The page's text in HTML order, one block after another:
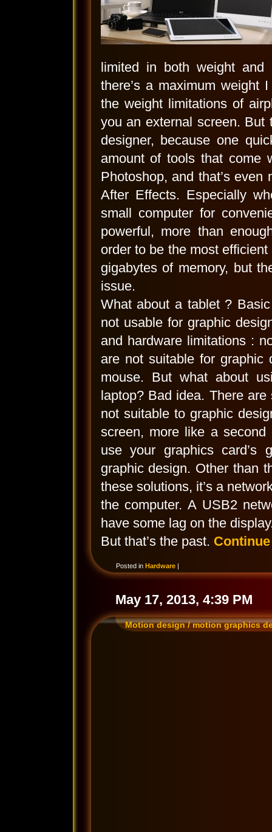
limited in both weight and
there’s a maximum weight
the weight limitations of
you an external screen. But
designer, because one
amount of tools that come
Photoshop, and that’s
After Effects. Especially
small computer for
powerful, more than
order to be the most
gigabytes of memory, but
issue.
What about a tablet ?
not usable for graphic
and hardware limitations :
are not suitable for
mouse. But what about
laptop? Bad idea. There
not suitable to graphic
screen, more like a second
use your graphics card’s
graphic design. Other than
these solutions, it’s a
the computer. A USB2
have some lag on the
But that’s the past.
Posted in Hardware |
May 17, 2013, 4:39 PM
Motion design / motion graphics